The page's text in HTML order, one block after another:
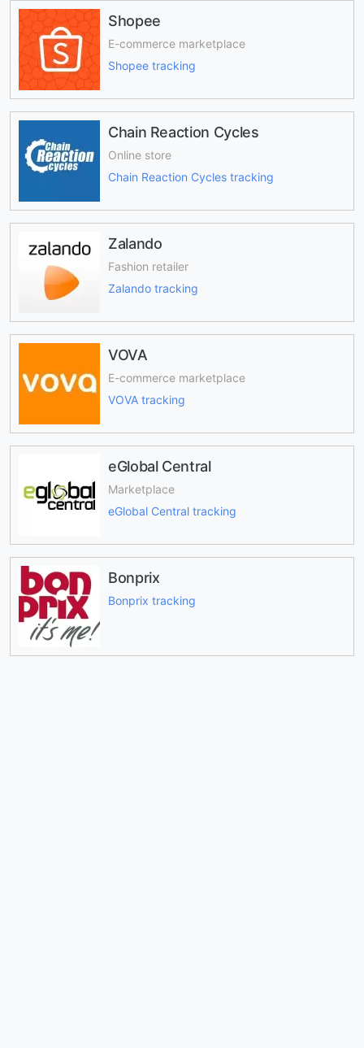
Shopee
E-commerce marketplace
Shopee tracking
Chain Reaction Cycles
Online store
Chain Reaction Cycles tracking
Zalando
Fashion retailer
Zalando tracking
VOVA
E-commerce marketplace
VOVA tracking
eGlobal Central
Marketplace
eGlobal Central tracking
Bonprix
Bonprix tracking